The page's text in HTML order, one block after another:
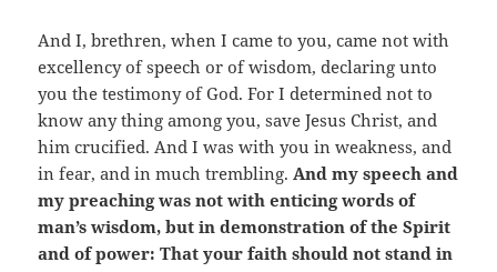
And I, brethren, when I came to you, came not with
excellency of speech or of wisdom, declaring unto
you the testimony of God. For I determined not to
know any thing among you, save Jesus Christ, and
him crucified. And I was with you in weakness, and
in fear, and in much trembling.And my speech and
my preaching was not with enticing words of
man’s wisdom, but in demonstration of the Spirit
and of power: That your faith should not stand in